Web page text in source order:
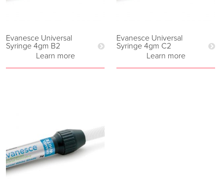
Evanesce Universal
Syringe 4gm B2
Learn more
Evanesce Universal
Syringe 4gm C2
Learn more